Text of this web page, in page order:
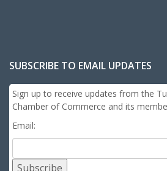
SUBSCRIBE TO EMAIL UPDATES
Sign up to receive updates from the
Chamber of Commerce and its
Email:
Subscribe